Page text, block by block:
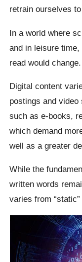
retrain ourselves
In a world where
and in leisure
read would change.
Digital content
postings and
such as e-books,
which demand
well as a greater
While the
written words
varies from